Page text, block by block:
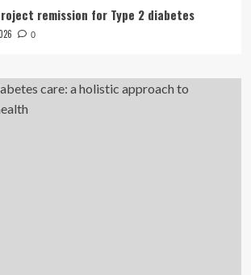
remission for Type 2 diabetes
0